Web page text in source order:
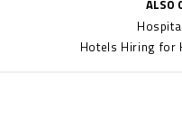
ALSO
Hotels Hiring for